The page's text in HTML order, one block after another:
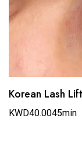
Korean Lash
KWD40.0045min